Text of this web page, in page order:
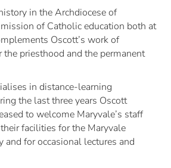
in the Archdiocese of
of Catholic education both at
Oscott’s work of
priesthood and the permanent
in distance-learning
the last three years Oscott
to welcome Maryvale’s staff
facilities for the Maryvale
and for occasional lectures and